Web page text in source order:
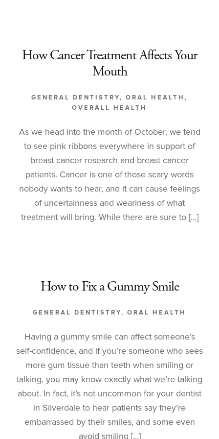
How Cancer Treatment Affects Your
Mouth
GENERAL DENTISTRY, ORAL HEALTH ,
OVERALL HEALTH
As we head into the month of October, we tend
to see pink ribbons everywhere in support of
breast cancer research and breast cancer
patients. Cancer is one of those scary words
nobody wants to hear, and it can cause feelings
of uncertainness and weariness of what
treatment will bring. While there are sure to […]
How to Fix a Gummy Smile
GENERAL DENTISTRY, ORAL HEALTH
Having a gummy smile can affect someone’s
self-confidence, and if you’re someone who sees
more gum tissue than teeth when smiling or
talking, you may know exactly what we’re talking
about. In fact, it’s not uncommon for your dentist
in Silverdale to hear patients say they’re
embarrassed by their smiles, and some even
avoid smiling […]